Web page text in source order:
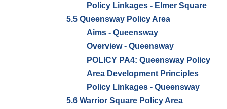
Policy Linkages - Elmer Square
5.5 Queensway Policy Area
Aims - Queensway
Overview - Queensway
POLICY PA4: Queensway Policy
Area Development Principles
Policy Linkages - Queensway
5.6 Warrior Square Policy Area